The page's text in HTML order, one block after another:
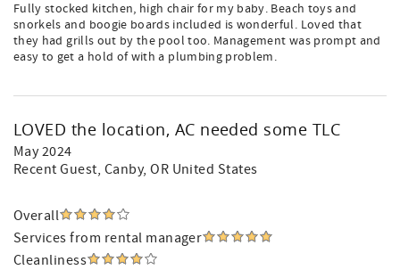
Fully stocked kitchen, high chair for my baby. Beach toys and
snorkels and boogie boards included is wonderful. Loved that
they had grills out by the pool too. Management was prompt and
easy to get a hold of with a plumbing problem.
LOVED the location, AC needed some TLC
May 2024
Recent Guest, Canby, OR United States
Overall
Services from rental manager
Cleanliness